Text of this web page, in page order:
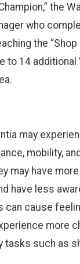
the
who
the “Shop
to 14 additional
may
mobility,
may have
have less
can cause
more
tasks such as